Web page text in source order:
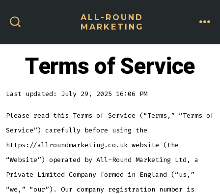
ALL-ROUND
MARKETING
Terms of Service
Last updated: July 29, 2025 16:06 PM
Please read this Terms of Service (“Terms,” “Terms of
Service”) carefully before using the
https://allroundmarketing.co.uk website (the
“Website”) operated by All-Round Marketing Ltd, a
Private Limited Company formed in England (“us,”
“we,” “our”). Our company registration number is